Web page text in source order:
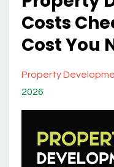
Costs
Cost You
Property
2026